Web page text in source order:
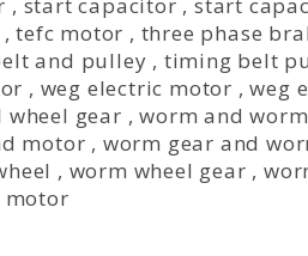
,tefc motor , three phase
and pulley , timing belt
, weg electric motor ,weg
wheel gear ,worm and
motor , worm gear and
, worm wheel gear ,
motor